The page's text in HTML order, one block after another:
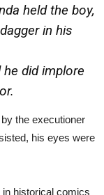
held the boy,
in his
he did implore
the executioner
his eyes were
in historical comics